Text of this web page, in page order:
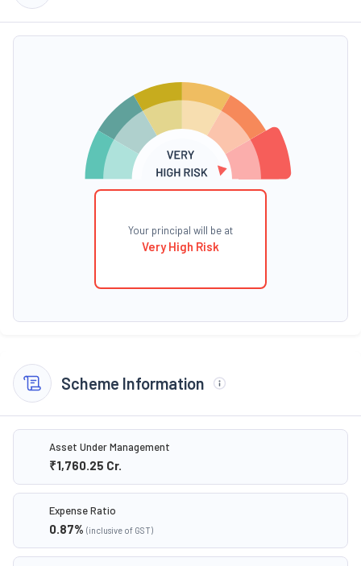
Your principal will be at
Very High Risk
Scheme Information
Asset Under Management
₹1,760.25 Cr.
Expense Ratio
0.87% (inclusive of GST)